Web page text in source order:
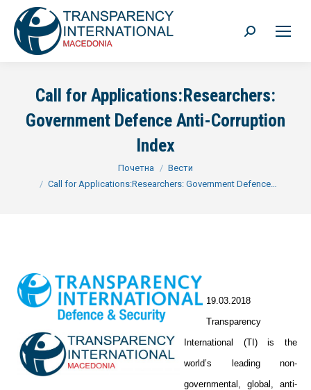
Search:
Call for Applications:Researchers:
Government Defence Anti-Corruption
Index
Почетна
Вести
Call for Applications:Researchers: Government Defence…
19.03.2018
Transparency
International (TI) is the
world’s leading non-
governmental, global, anti-